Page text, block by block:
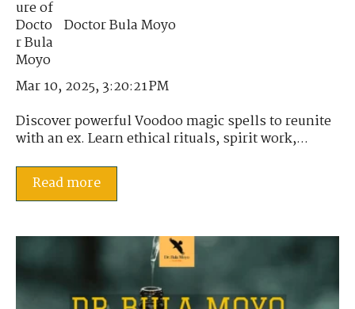
Doctor Bula Moyo
Mar 10, 2025, 3:20:21 PM
Discover powerful Voodoo magic spells to reunite
with an ex. Learn ethical rituals, spirit work,...
Read more